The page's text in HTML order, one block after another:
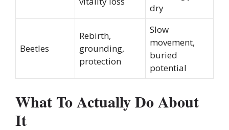
dry
Beetles
Rebirth,
grounding,
protection
Slow
movement,
buried
potential
What To Actually Do About
It